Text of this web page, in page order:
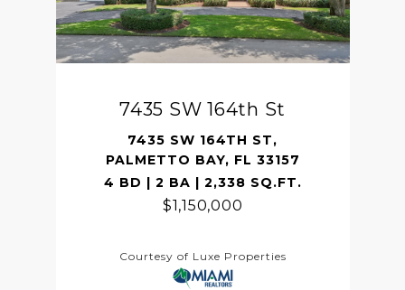
7435 SW 164th St
7435 SW 164TH ST,
PALMETTO BAY, FL 33157
4 BD | 2 BA | 2,338 SQ.FT.
$1,150,000
Courtesy of Luxe Properties